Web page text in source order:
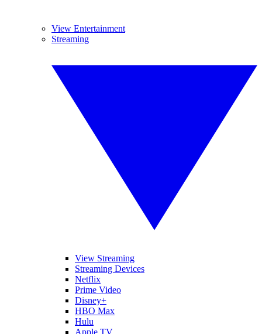
View Entertainment
Streaming
View Streaming
Streaming Devices
Netflix
Prime Video
Disney+
HBO Max
Hulu
Apple TV